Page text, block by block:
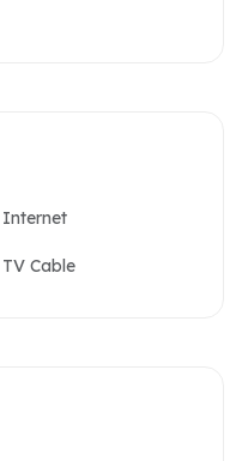
Internet
TV Cable